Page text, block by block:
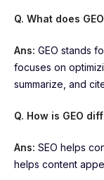
Q. What does
Ans: GEO stands
focuses on
summarize, and
Q. How is GEO
Ans: SEO helps
helps content